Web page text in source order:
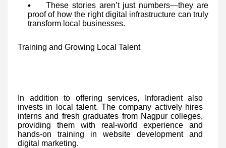
These stories aren’t just numbers—they are
proof of how the right digital infrastructure can truly
transform local businesses.
Training and Growing Local Talent
In addition to offering services, Inforadient also
invests in local talent. The company actively hires
interns and fresh graduates from Nagpur colleges,
providing them with real-world experience and
hands-on training in website development and
digital marketing.